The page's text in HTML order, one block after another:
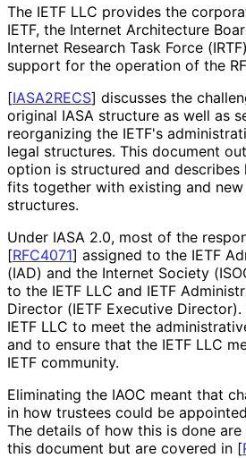
The IETF LLC provides the
IETF, the Internet Architecture
Internet Research Task Force
support for the operation of the
[IASA2RECS] discusses the
original IASA structure as well as
reorganizing the IETF's
legal structures. This document
option is structured and
fits together with existing and new
structures.
Under IASA 2.0, most of the
[RFC4071] assigned to the IETF
(IAD) and the Internet Society
to the IETF LLC and IETF
Director (IETF Executive
IETF LLC to meet the
and to ensure that the IETF LLC
IETF community.
Eliminating the IAOC meant that
in how trustees could be
The details of how this is done
this document but are covered in [